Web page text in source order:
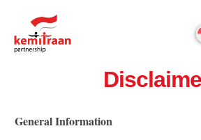
General Information